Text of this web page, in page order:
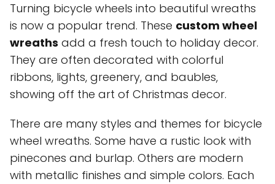
Turning bicycle wheels into beautiful wreaths
is now a popular trend. These custom wheel
wreaths add a fresh touch to holiday decor.
They are often decorated with colorful
ribbons, lights, greenery, and baubles,
showing off the art of Christmas decor.
There are many styles and themes for bicycle
wheel wreaths. Some have a rustic look with
pinecones and burlap. Others are modern
with metallic finishes and simple colors. Each